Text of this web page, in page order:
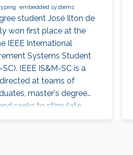
embedded systems
student José Ilton de
won first place at the
IEEE International
Systems Student
IEEE IS&M-SC is a
at teams of
master's degree
seeks to stimulate
and measuring